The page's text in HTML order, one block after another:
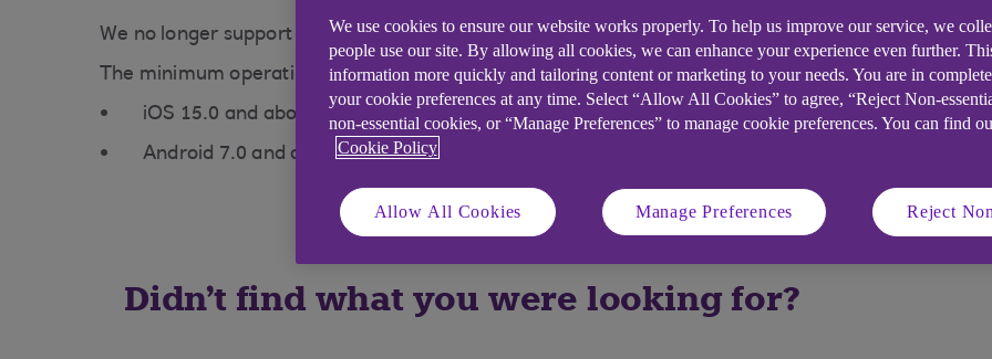
We no longer support the mobile banking app on some older phones.
The minimum operating system you need is:
iOS 15.0 and above
Android 7.0 and above
Didn't find what you were looking for?
We use cookies to ensure our website works properly. To help us improve our service, we
people use our site. By allowing all cookies, we can enhance your experience even further.
information more quickly and tailoring content or marketing to your needs. You are in
your cookie preferences at any time. Select “Allow All Cookies” to agree, “Reject Non-
non-essential cookies, or “Manage Preferences” to manage cookie preferences. You can find
Cookie Policy
Allow All Cookies Manage Preferences Reject